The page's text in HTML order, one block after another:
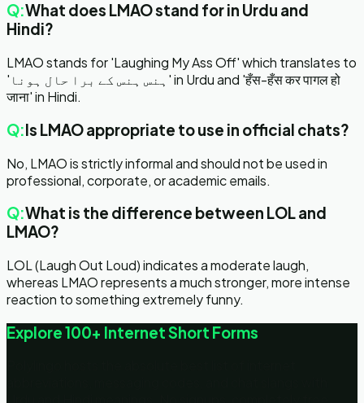
Q:What does LMAO stand for in Urdu and
Hindi?
LMAO stands for 'Laughing My Ass Off' which translates to
'ہنس ہنس کے برا حال ہونا' in Urdu and 'हँस-हँस कर पागल हो
जाना' in Hindi.
Q:Is LMAO appropriate to use in official chats?
No, LMAO is strictly informal and should not be used in
professional, corporate, or academic emails.
Q:What is the difference between LOL and
LMAO?
LOL (Laugh Out Loud) indicates a moderate laugh,
whereas LMAO represents a much stronger, more intense
reaction to something extremely funny.
Explore 100+ Internet Short Forms